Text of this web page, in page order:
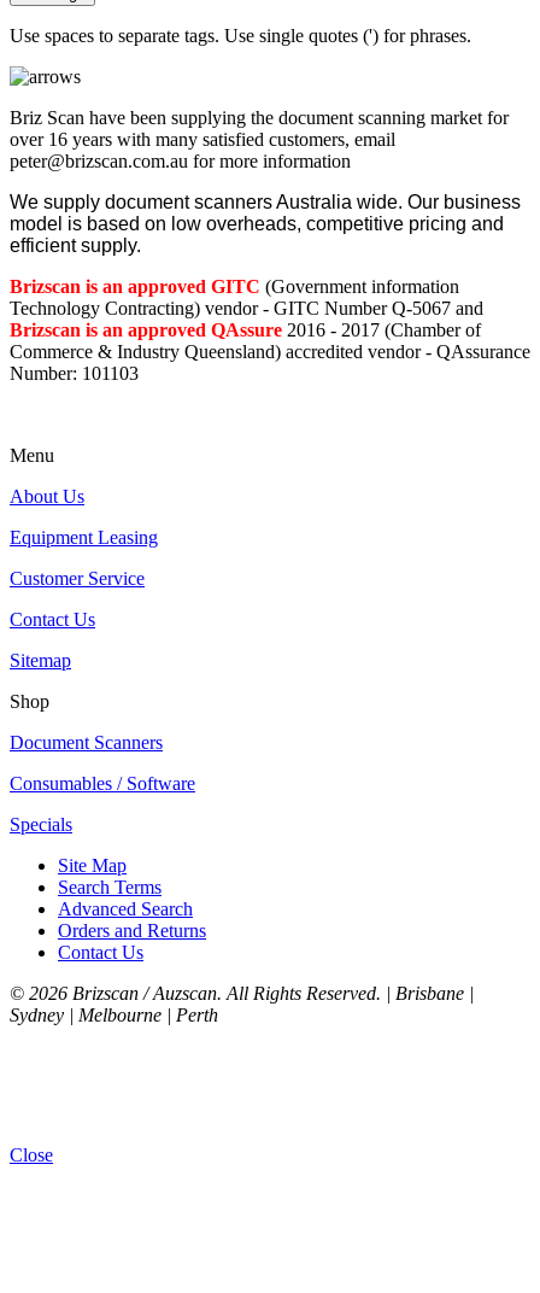
Use spaces to separate tags. Use single quotes (') for phrases.
Briz Scan have been supplying the document scanning market for
over 16 years with many satisfied customers, email
peter@brizscan.com.au for more information
We supply document scanners Australia wide. Our business
model is based on low overheads, competitive pricing and
efficient supply.
Brizscan is an approved GITC (Government information
Technology Contracting) vendor - GITC Number Q-5067 and
Brizscan is an approved QAssure 2016 - 2017 (Chamber of
Commerce & Industry Queensland) accredited vendor - QAssurance
Number: 101103
Menu
About Us
Equipment Leasing
Customer Service
Contact Us
Sitemap
Shop
Document Scanners
Consumables / Software
Specials
Site Map
Search Terms
Advanced Search
Orders and Returns
Contact Us
© 2026 Brizscan / Auzscan. All Rights Reserved. | Brisbane |
Sydney | Melbourne | Perth
Close